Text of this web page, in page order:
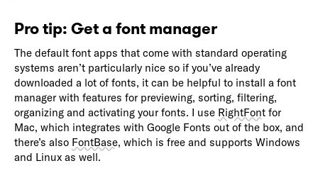
Pro tip: Get a font manager
The default font apps that come with standard operating
systems aren’t particularly nice so if you’ve already
downloaded a lot of fonts, it can be helpful to install a font
manager with features for previewing, sorting, filtering,
organizing and activating your fonts. I use RightFont for
Mac, which integrates with Google Fonts out of the box, and
there’s also FontBase, which is free and supports Windows
and Linux as well.